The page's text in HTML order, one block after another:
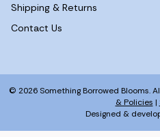
Shipping & Returns
Contact Us
© 2026 Something Borrowed Blooms.
& Policies |
Designed &